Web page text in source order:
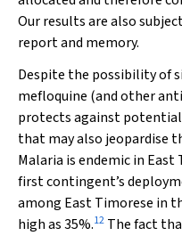
Our results are also
report and memory.
Despite the possibility of
mefloquine (and other
protects against
that may also jeopardise
Malaria is endemic in
first contingent’s
among East Timorese in
high as 35%.12 The fact